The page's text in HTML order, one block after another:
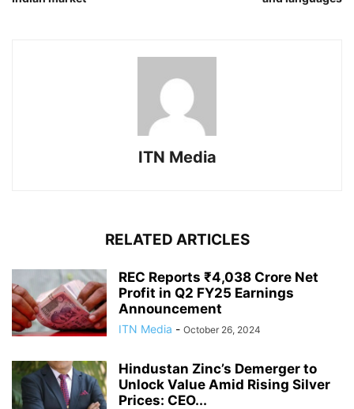
ITN Media
RELATED ARTICLES
REC Reports ₹4,038 Crore Net
Profit in Q2 FY25 Earnings
Announcement
ITN Media - October 26, 2024
Hindustan Zinc’s Demerger to
Unlock Value Amid Rising Silver
Prices: CEO...